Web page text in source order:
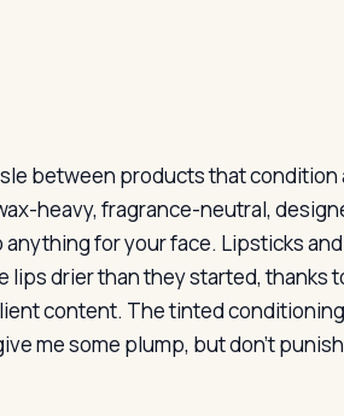
between products that
heavy, fragrance-neutral,
for your face. Lipsticks
drier than they started, thanks
content. The tinted
me some plump, but don’t